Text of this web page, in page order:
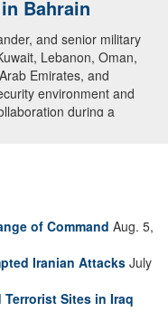
Bahrain
and senior military
Lebanon, Oman,
Emirates, and
environment and
during a
of Command Aug. 5,
Iranian Attacks July
Terrorist Sites in Iraq